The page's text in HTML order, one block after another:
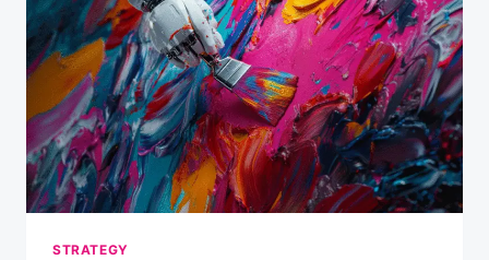
YOUR
BUSINESS?
STRATEGY